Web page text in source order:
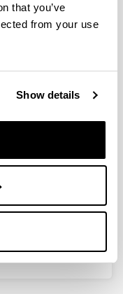
that you’ve
from your use
Show details
y